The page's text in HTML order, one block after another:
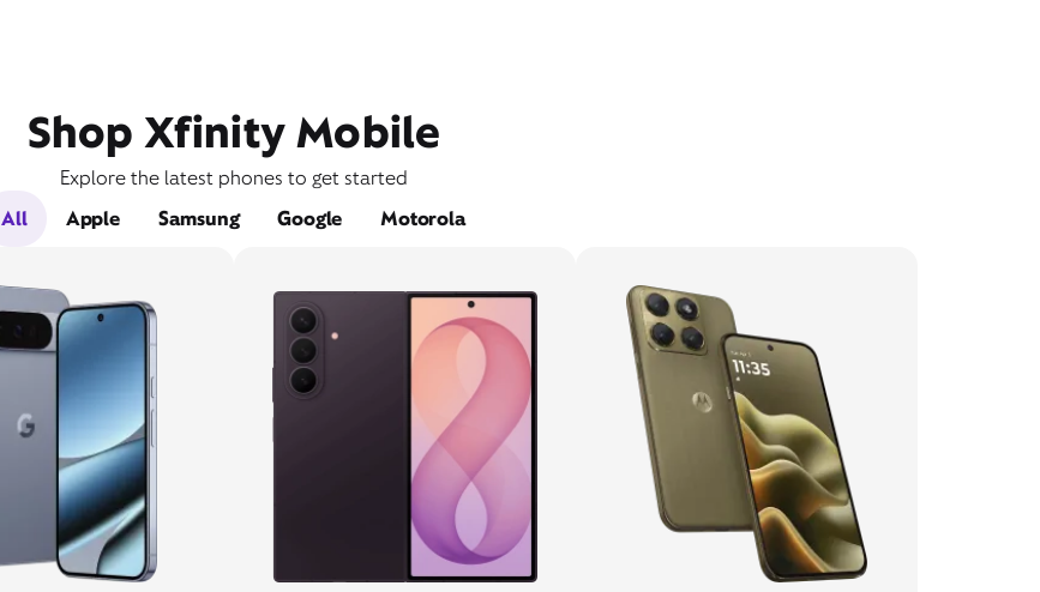
Shop Xfinity Mobile
Explore the latest phones to get started
All
Apple Samsung Google Motorola